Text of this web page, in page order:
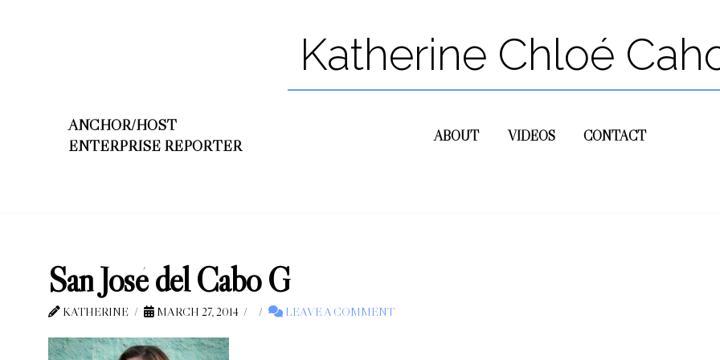
Katherine Chloé
ANCHOR/HOST
ENTERPRISE REPORTER
ABOUT VIDEOS CONTACT
San José del Cabo G
KATHERINE MARCH 27, 2014 LEAVE A COMMENT